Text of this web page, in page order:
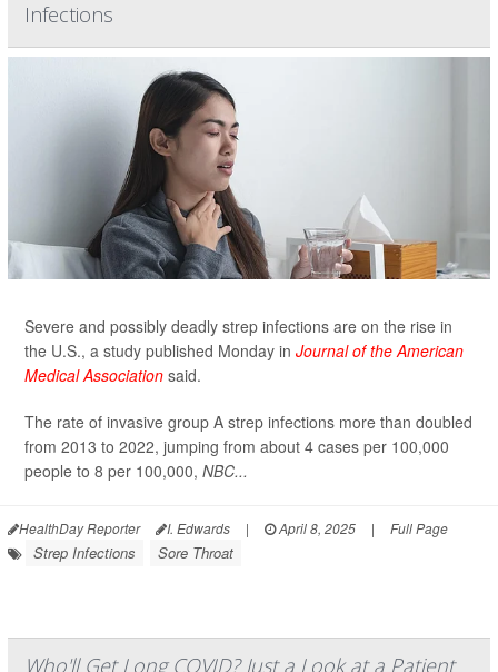
Infections
Severe and possibly deadly strep infections are on the rise in
the U.S., a study published Monday in Journal of the American
Medical Association said.
The rate of invasive group A strep infections more than doubled
from 2013 to 2022, jumping from about 4 cases per 100,000
people to 8 per 100,000, NBC...
HealthDay Reporter I. Edwards | April 8, 2025 | Full Page
Strep Infections Sore Throat
Who'll Get Long COVID? Just a Look at a Patient